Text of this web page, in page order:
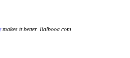
makes it better. Balbooa.com